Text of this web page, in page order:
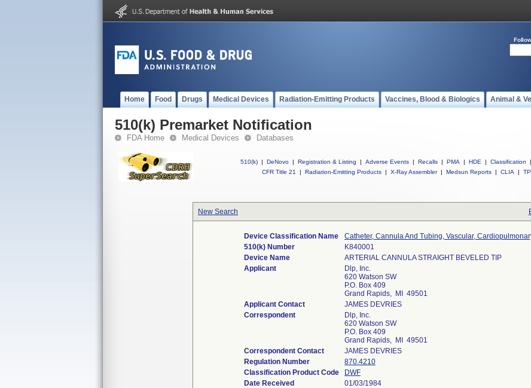
Home Food Drugs Medical Devices Radiation-Emitting Products Vaccines, Blood & Biologics Animal &
510(k) Premarket Notification
FDA Home Medical Devices Databases
510(k) | DeNovo | Registration & Listing | Adverse Events | Recalls | PMA | HDE | Classification |
CFR Title 21
| Radiation-Emitting Products | X-Ray Assembler | Medsun Reports | CLIA |
New Search
Device Classification Name
Catheter, Cannula And Tubing, Vascular,
510(k) Number
K840001
Device Name
ARTERIAL CANNULA STRAIGHT BEVELED TIP
Applicant
Dlp, Inc.
620 Watson SW
P.O. Box 409
Grand Rapids, MI 49501
Applicant Contact
JAMES DEVRIES
Correspondent
Dlp, Inc.
620 Watson SW
P.O. Box 409
Grand Rapids, MI 49501
Correspondent Contact
JAMES DEVRIES
Regulation Number
870.4210
Classification Product Code
DWF
Date Received
01/03/1984